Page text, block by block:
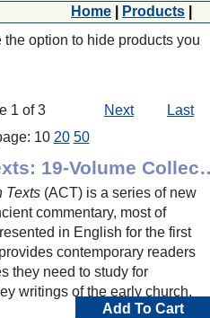
Home Products
option to hide products you
1 of 3 Next
Last
10 20 50
Ancient
Texts (ACT) is a series of new
commentary, most of
in English for the first
contemporary readers
they need to study for
writings of the early church.
Add To Cart